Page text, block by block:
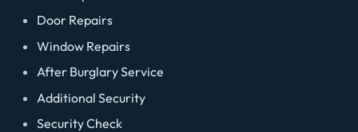
Door Repairs
Window Repairs
After Burglary Service
Additional Security
Security Check